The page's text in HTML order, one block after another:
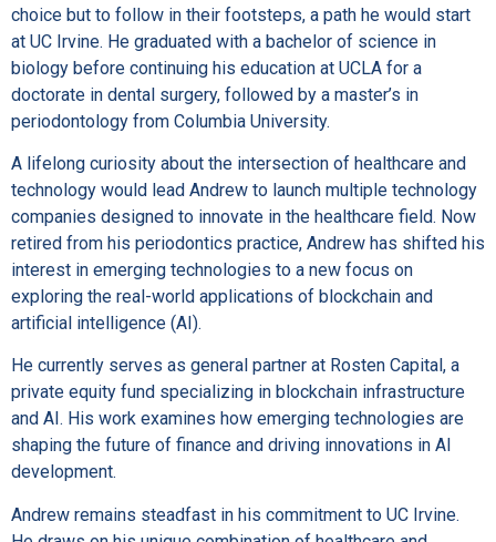
choice but to follow in their footsteps, a path he would start
at UC Irvine. He graduated with a bachelor of science in
biology before continuing his education at UCLA for a
doctorate in dental surgery, followed by a master’s in
periodontology from Columbia University.
A lifelong curiosity about the intersection of healthcare and
technology would lead Andrew to launch multiple technology
companies designed to innovate in the healthcare field. Now
retired from his periodontics practice, Andrew has shifted his
interest in emerging technologies to a new focus on
exploring the real-world applications of blockchain and
artificial intelligence (AI).
He currently serves as general partner at Rosten Capital, a
private equity fund specializing in blockchain infrastructure
and AI. His work examines how emerging technologies are
shaping the future of finance and driving innovations in AI
development.
Andrew remains steadfast in his commitment to UC Irvine.